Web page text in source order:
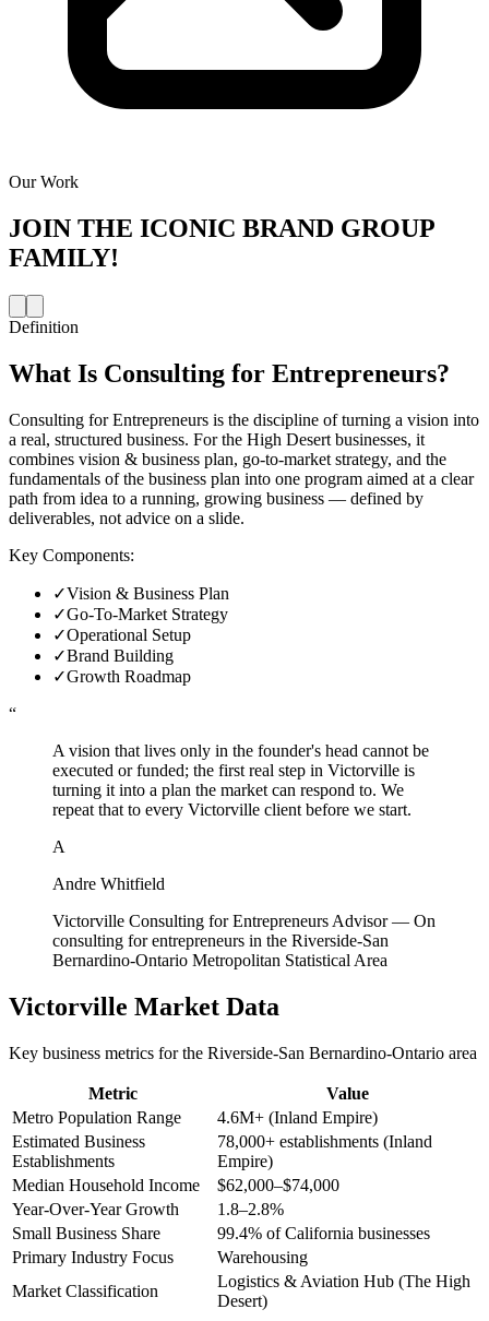
Our Work
JOIN THE ICONIC BRAND GROUP
FAMILY!
Definition
What Is Consulting for Entrepreneurs?
Consulting for Entrepreneurs is the discipline of turning a vision into
a real, structured business. For the High Desert businesses, it
combines vision & business plan, go-to-market strategy, and the
fundamentals of the business plan into one program aimed at a clear
path from idea to a running, growing business — defined by
deliverables, not advice on a slide.
Key Components:
✓Vision & Business Plan
✓Go-To-Market Strategy
✓Operational Setup
✓Brand Building
✓Growth Roadmap
“
A vision that lives only in the founder's head cannot be
executed or funded; the first real step in Victorville is
turning it into a plan the market can respond to. We
repeat that to every Victorville client before we start.
A
Andre Whitfield
Victorville Consulting for Entrepreneurs Advisor— On
consulting for entrepreneurs in the Riverside-San
Bernardino-Ontario Metropolitan Statistical Area
Victorville Market Data
Key business metrics for the Riverside-San Bernardino-Ontario area
Metric
Value
Metro Population Range
4.6M+ (Inland Empire)
Estimated Business
Establishments
78,000+ establishments (Inland
Empire)
Median Household Income
$62,000–$74,000
Year-Over-Year Growth
1.8–2.8%
Small Business Share
99.4% of California businesses
Primary Industry Focus
Warehousing
Market Classification
Logistics & Aviation Hub (The High
Desert)